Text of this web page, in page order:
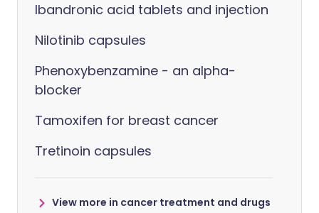
Ibandronic acid tablets and injection
Nilotinib capsules
Phenoxybenzamine - an alpha-
blocker
Tamoxifen for breast cancer
Tretinoin capsules
View more in cancer treatment and drugs